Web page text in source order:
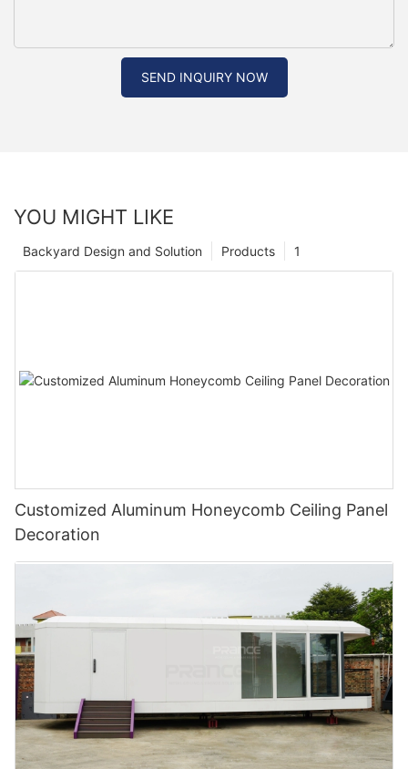
SEND INQUIRY NOW
YOU MIGHT LIKE
1
Products
Backyard Design and Solution
Customized Aluminum Honeycomb Ceiling Panel
Decoration